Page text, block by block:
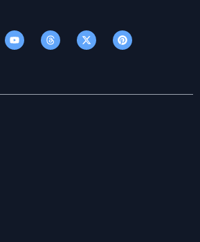
Y
o
u
e
T
h
r
s
X
-
t
t
P
i
n
e